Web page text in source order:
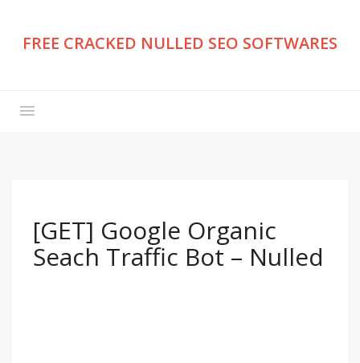
FREE CRACKED NULLED SEO SOFTWARES
[GET] Google Organic
Seach Traffic Bot – Nulled